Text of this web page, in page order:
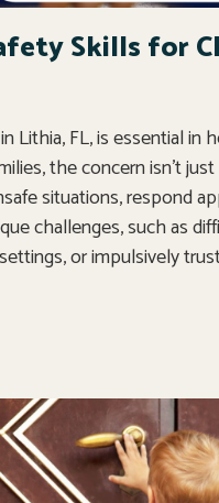
Skills for
Lithia, FL, is essential
the concern isn’t
situations, respond
challenges, such as
or impulsively